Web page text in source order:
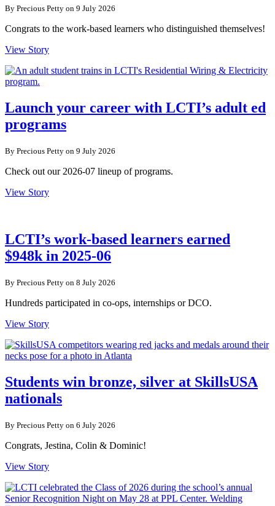
By Precious Petty on 9 July 2026
Congrats to the work-based learners who distinguished themselves!
View Story
Launch your career with LCTI’s adult ed
programs
By Precious Petty on 9 July 2026
Check out our 2026-07 lineup of programs.
View Story
LCTI’s work-based learners earned
$948k in 2025-06
By Precious Petty on 8 July 2026
Hundreds participated in co-ops, internships or DCO.
View Story
Students win bronze, silver at SkillsUSA
nationals
By Precious Petty on 6 July 2026
Congrats, Jestina, Colin & Dominic!
View Story